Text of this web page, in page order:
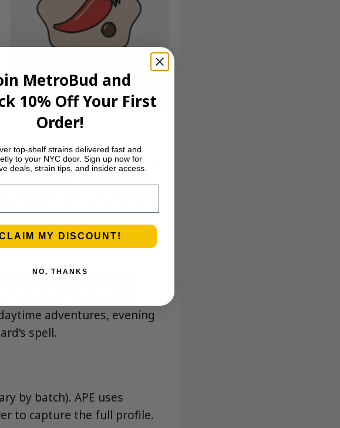
followed by an earthy,
process preserves the full
lingering hints of lemon
headed euphoria that
body relaxation that
adventures, evening
spell.
by batch). APE uses
to capture the full profile.
MetroBud and
10% Off Your First
Order!
top-shelf strains delivered fast and
to your NYC door. Sign up now for
deals, strain tips, and insider access.
MY DISCOUNT!
NO, THANKS